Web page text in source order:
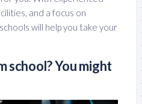
and a focus on
will help you take your
school? You might